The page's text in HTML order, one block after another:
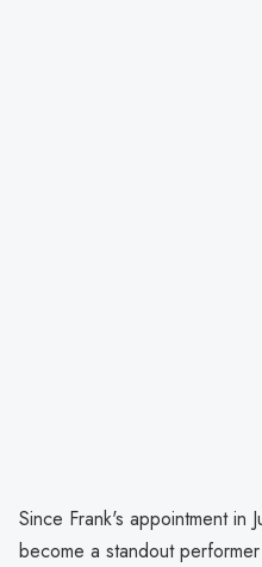
Since Frank's appointment in
become a standout